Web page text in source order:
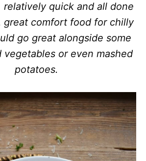
relatively quick and all done
great comfort food for chilly
go great alongside some
vegetables or even mashed
potatoes.